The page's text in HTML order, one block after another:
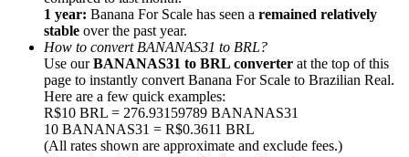
1 year: Banana For Scale has seen a remained relatively
stable over the past year.
How to convert BANANAS31 to BRL?
Use ourBANANAS31 to BRL converter at the top of this
page to instantly convert Banana For Scale to Brazilian Real.
Here are a few quick examples:
R$10 BRL = 276.93159789 BANANAS31
10 BANANAS31 = R$0.3611 BRL
(All rates shown are approximate and exclude fees.)